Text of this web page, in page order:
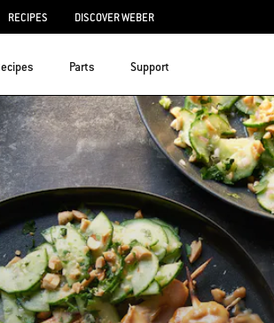
RECIPES DISCOVER WEBER
Parts Support